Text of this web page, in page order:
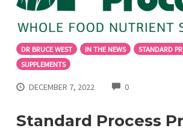
DR BRUCE WEST IN THE NEWS
STANDARD
SUPPLEMENTS
DECEMBER 7, 2022 0COMMENTS
Standard Process